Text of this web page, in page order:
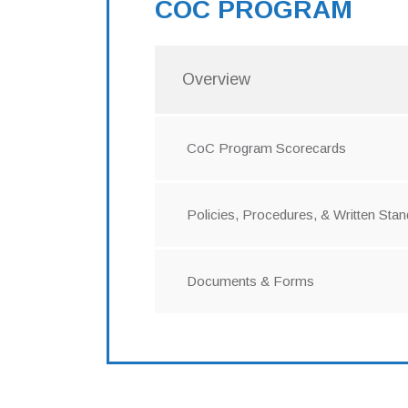
COC PROGRAM
Overview
CoC Program Scorecards
Policies, Procedures, & Written
Documents & Forms